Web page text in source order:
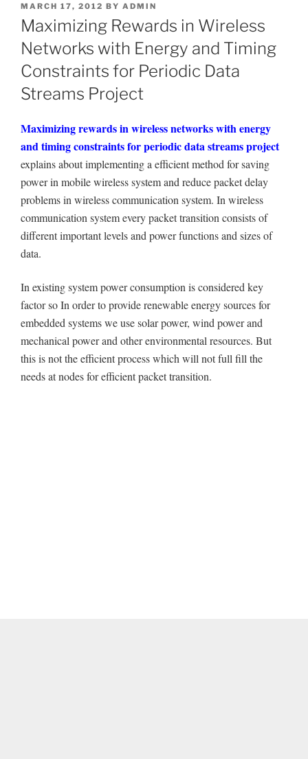
POSTED
ON
MARCH 17, 2012 BY ADMIN
Maximizing Rewards in Wireless
Networks with Energy and Timing
Constraints for Periodic Data
Streams Project
Maximizing rewards in wireless networks with energy
and timing constraints for periodic data streams project
explains about implementing a efficient method for saving
power in mobile wireless system and reduce packet delay
problems in wireless communication system. In wireless
communication system every packet transition consists of
different important levels and power functions and sizes of
data.
In existing system power consumption is considered key
factor so In order to provide renewable energy sources for
embedded systems we use solar power, wind power and
mechanical power and other environmental resources. But
this is not the efficient process which will not full fill the
needs at nodes for efficient packet transition.